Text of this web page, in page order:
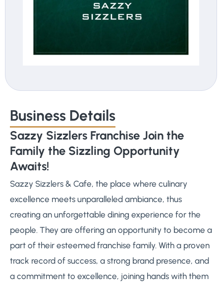
Business Details
Sazzy Sizzlers Franchise Join the
Family the Sizzling Opportunity
Awaits!
Sazzy Sizzlers & Cafe, the place where culinary
excellence meets unparalleled ambiance, thus
creating an unforgettable dining experience for the
people. They are offering an opportunity to become a
part of their esteemed franchise family. With a proven
track record of success, a strong brand presence, and
a commitment to excellence, joining hands with them